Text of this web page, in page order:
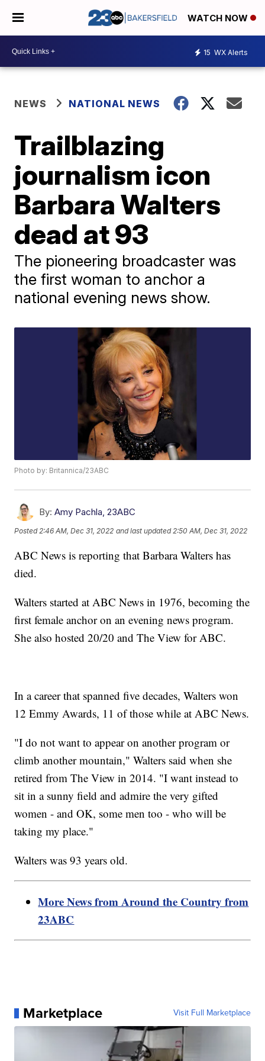
WATCH NOW
15 WX Alerts
NEWS NATIONAL NEWS
Trailblazing
journalism icon
Barbara Walters
dead at 93
The pioneering broadcaster was
the first woman to anchor a
national evening news show.
Photo by: Britannica/23ABC
By: Amy Pachla, 23ABC
Posted 2:46 AM, Dec 31, 2022 and last updated 2:50 AM, Dec 31, 2022
ABC News is reporting that Barbara Walters has
died.
Walters started at ABC News in 1976, becoming the
first female anchor on an evening news program.
She also hosted 20/20 and The View for ABC.
In a career that spanned five decades, Walters won
12 Emmy Awards, 11 of those while at ABC News.
"I do not want to appear on another program or
climb another mountain," Walters said when she
retired from The View in 2014. "I want instead to
sit in a sunny field and admire the very gifted
women - and OK, some men too - who will be
taking my place."
Walters was 93 years old.
More News from Around the Country from
23ABC
Marketplace Visit Full Marketplace